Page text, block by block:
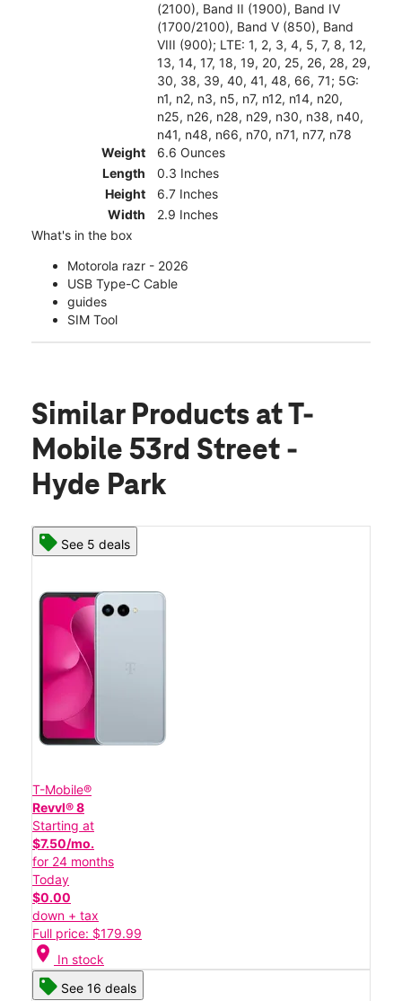
(2100), Band II (1900), Band IV
(1700/2100), Band V (850), Band
VIII (900); LTE: 1, 2, 3, 4, 5, 7, 8, 12,
13, 14, 17, 18, 19, 20, 25, 26, 28, 29,
30, 38, 39, 40, 41, 48, 66, 71; 5G:
n1, n2, n3, n5, n7, n12, n14, n20,
n25, n26, n28, n29, n30, n38, n40,
n41, n48, n66, n70, n71, n77, n78
Weight
6.6 Ounces
Length
0.3 Inches
Height
6.7 Inches
Width
2.9 Inches
What's in the box
Motorola razr - 2026
USB Type-C Cable
guides
SIM Tool
Similar Products at T-
Mobile 53rd Street -
Hyde Park
See 5 deals
T-Mobile®
Revvl® 8
Starting at
$7.50/mo.
for 24 months
Today
$0.00
down + tax
Full price: $179.99
location_on In stock
See 16 deals